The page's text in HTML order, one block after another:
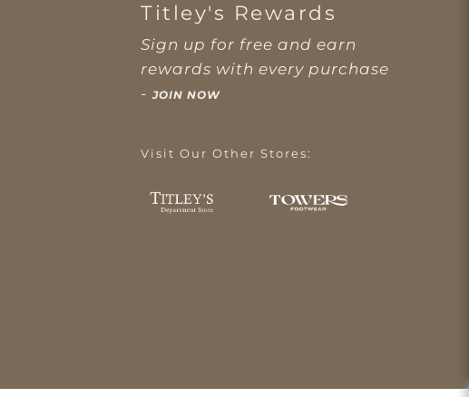
Titley's Rewards
Sign up for free and earn
rewards with every purchase
-JOIN NOW
Visit Our Other Stores: